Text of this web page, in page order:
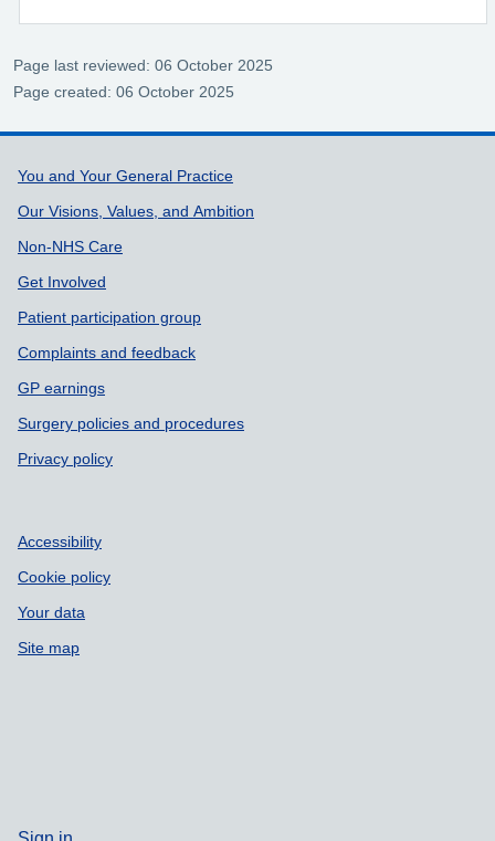
Page last reviewed: 06 October 2025
Page created: 06 October 2025
Support links
You and Your General Practice
Our Visions, Values, and Ambition
Non-NHS Care
Get Involved
Patient participation group
Complaints and feedback
GP earnings
Surgery policies and procedures
Privacy policy
Accessibility
Cookie policy
Your data
Site map